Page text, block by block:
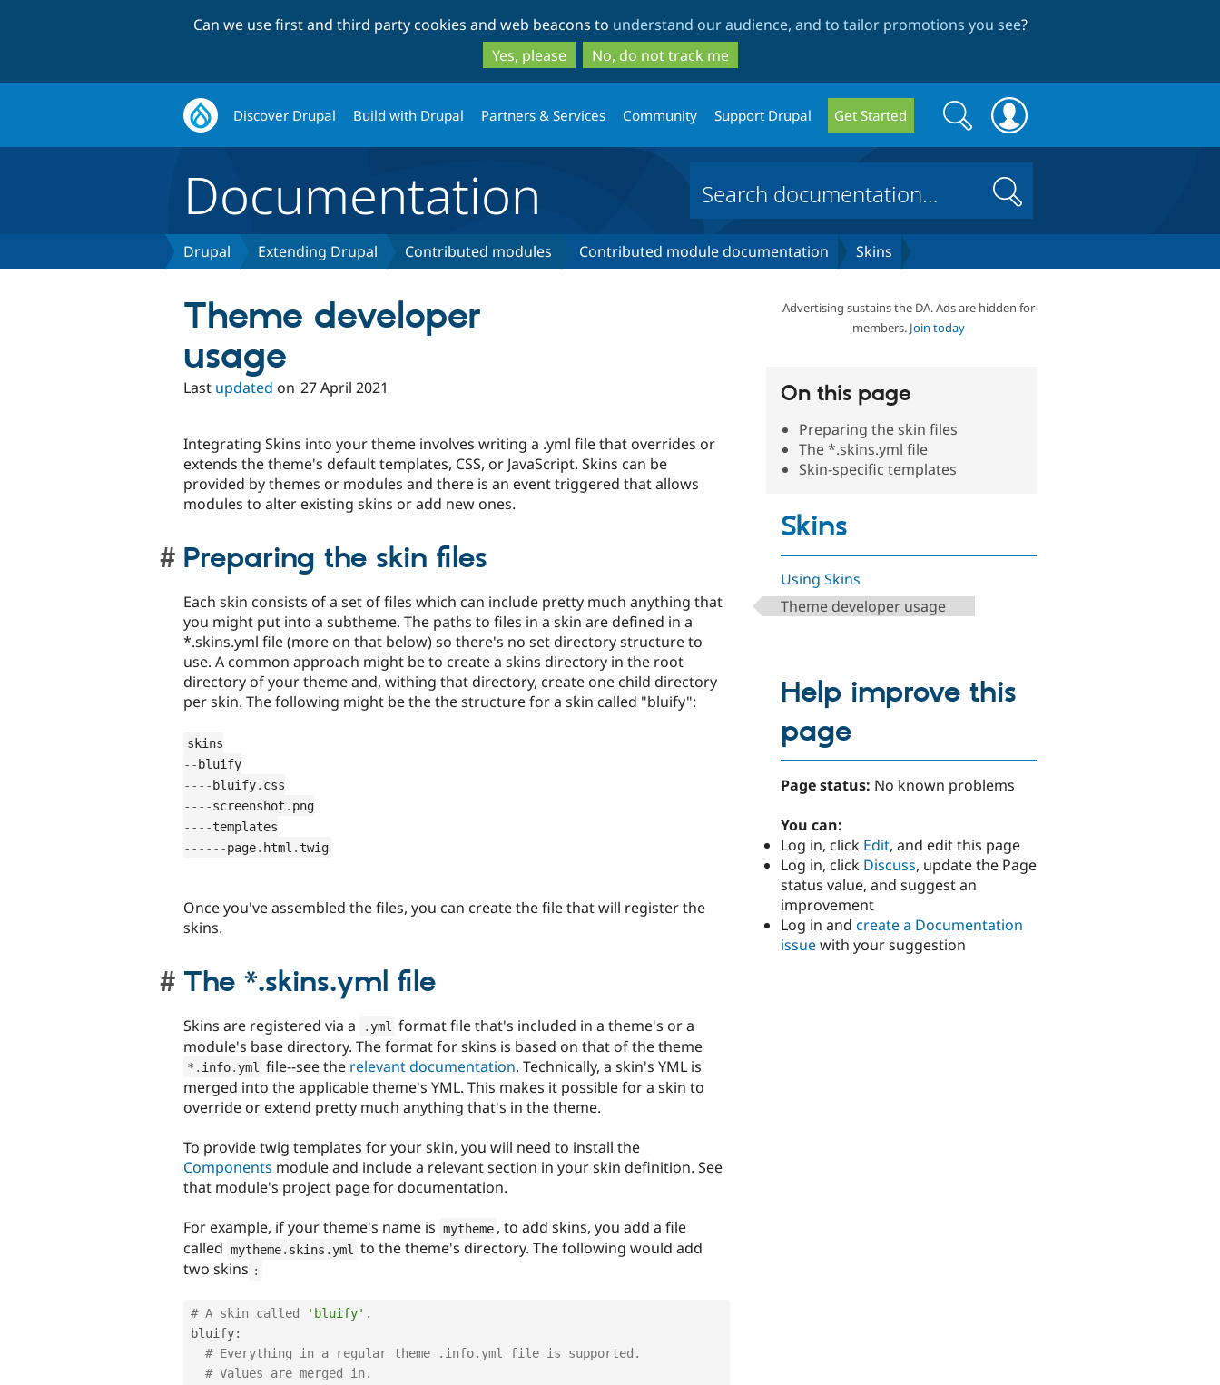
to
main
content
to
search
Can we use first and third party cookies and web beacons to understand our audience, and to tailor promotions you see?
Yes, please
No, do not track me
Discover Drupal Build with Drupal Partners & Services Community Support Drupal Get Started
Search
form
Search
Documentation Search
Drupal Extending Drupal Contributed modules Contributed module documentation Skins
Advertising sustains the DA. Ads are hidden for
members. Join today
On this page
Preparing the skin files
The *.skins.yml file
Skin-specific templates
Skins
Using Skins
Theme developer usage
Theme developer
usage
Last updated on 27 April 2021
Integrating Skins into your theme involves writing a .yml file that overrides or
extends the theme's default templates, CSS, or JavaScript. Skins can be
provided by themes or modules and there is an event triggered that allows
modules to alter existing skins or add new ones.
Preparing the skin files
Each skin consists of a set of files which can include pretty much anything that
you might put into a subtheme. The paths to files in a skin are defined in a
*.skins.yml file (more on that below) so there's no set directory structure to
use. A common approach might be to create a skins directory in the root
directory of your theme and, withing that directory, create one child directory
per skin. The following might be the the structure for a skin called "bluify":
--
-- --bluify.
-- --screenshot .
-- --
-- -- --page. html .twig
Once you've assembled the files, you can create the file that will register the
skins.
The *.skins.yml file
Skins are registered via a . yml
format file that's included in a theme's or a
module's base directory. The format for skins is based on that of the theme
* . info. yml file--see the relevant documentation. Technically, a skin's YML is
merged into the applicable theme's YML. This makes it possible for a skin to
override or extend pretty much anything that's in the theme.
To provide twig templates for your skin, you will need to install the
Components module and include a relevant section in your skin definition. See
that module's project page for documentation.
For example, if your theme's name is mytheme , to add skins, you add a file
called mytheme. skins . yml
to the theme's directory. The following would add
two skins :
# A skin called 'bluify' .
bluify:
# Everything in a regular theme .info.yml file is supported.
# Values are merged in.
Help improve this
page
Page status: No known problems
You can:
Log in, click Edit, and edit this page
Log in, click Discuss, update the Page
status value, and suggest an
improvement
Log in and create a Documentation
issuewith your suggestion